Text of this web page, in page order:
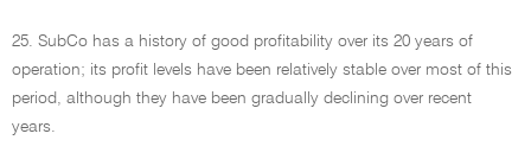
25. SubCo has a history of good profitability over its 20 years of
operation; its profit levels have been relatively stable over most of this
period, although they have been gradually declining over recent
years.